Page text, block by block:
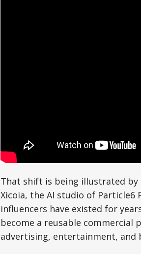
That shift is being illustrated by
Xicoia, the AI studio of
influencers have existed for
become a reusable
advertising, entertainment, and